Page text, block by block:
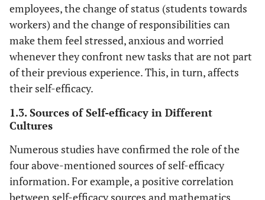
employees, the change of status (students towards
workers) and the change of responsibilities can
make them feel stressed, anxious and worried
whenever they confront new tasks that are not part
of their previous experience. This, in turn, affects
their self-efficacy.
1.3. Sources of Self-efficacy in Different
Cultures
Numerous studies have confirmed the role of the
four above-mentioned sources of self-efficacy
information. For example, a positive correlation
between self-efficacy sources and mathematics